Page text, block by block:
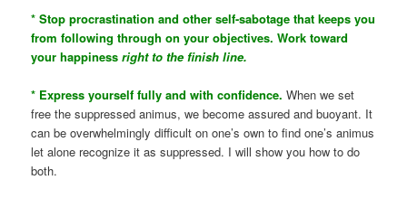
* Stop procrastination and other self-sabotage that keeps you
from following through on your objectives. Work toward
your happinessright to the finish line.
* Express yourself fully and with confidence. When we set
free the suppressed animus, we become assured and buoyant. It
can be overwhelmingly difficult on one’s own to find one’s animus
let alone recognize it as suppressed. I will show you how to do
both.